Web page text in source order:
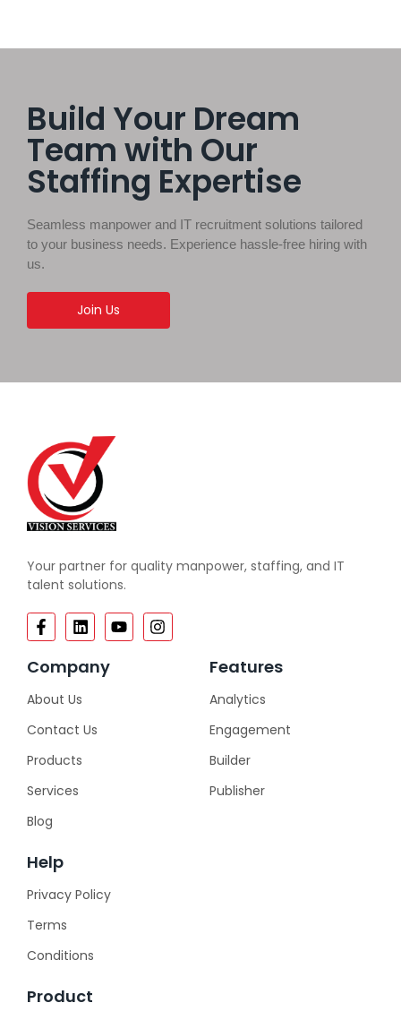
Build Your Dream
Team with Our
Staffing Expertise
Seamless manpower and IT recruitment solutions tailored
to your business needs. Experience hassle-free hiring with
us.
Join Us
Your partner for quality manpower, staffing, and IT
talent solutions.
Company
About Us
Contact Us
Products
Services
Blog
Features
Analytics
Engagement
Builder
Publisher
Help
Privacy Policy
Terms
Conditions
Product